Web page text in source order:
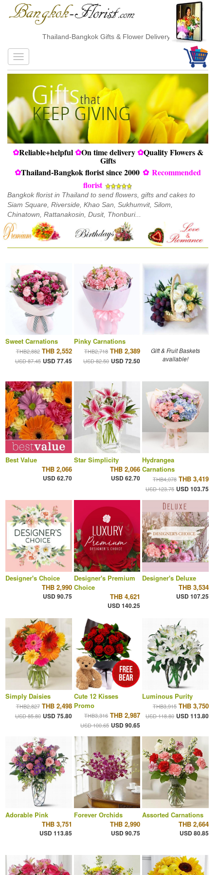
Thailand-Bangkok Gifts & Flower Delivery
✿Reliable+helpful ✿On time delivery ✿Quality Flowers &
Gifts
✿Thailand-Bangkok florist since 2000 ✿ Recommended
florist
Bangkok florist in Thailand to send flowers, gifts and cakes to
Siam Square, Riverside, Khao San, Sukhumvit, Silom,
Chinatown, Rattanakosin, Dusit, Thonburi...
Sweet Carnations
THB2,882 THB 2,552
USD 87.45 USD 77.45
Pinky Carnations
THB2,718 THB 2,389
USD 82.50 USD 72.50
Gift & Fruit Baskets
available!
Best Value
THB 2,066
USD 62.70
Star Simplicity
THB 2,066
USD 62.70
Hydrangea
Carnations
THB4,078 THB 3,419
USD 123.75 USD 103.75
Designer's Choice
THB 2,990
USD 90.75
Designer's Premium
Choice
THB 4,621
USD 140.25
Designer's Deluxe
THB 3,534
USD 107.25
Simply Daisies
THB2,827 THB 2,498
USD 85.80 USD 75.80
Cute 12 Kisses
Promo
THB3,316 THB 2,987
USD 100.65 USD 90.65
Luminous Purity
THB3,915 THB 3,750
USD 118.80 USD 113.80
Adorable Pink
THB 3,751
USD 113.85
Forever Orchids
THB 2,990
USD 90.75
Assorted Carnations
THB 2,664
USD 80.85